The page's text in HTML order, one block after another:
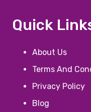
Quick
About Us
Terms And
Privacy Policy
Blog